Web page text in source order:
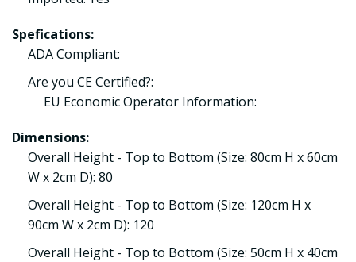
Spefications:
ADA Compliant:
Are you CE Certified?:
EU Economic Operator Information:
Dimensions:
Overall Height - Top to Bottom (Size: 80cm H x 60cm
W x 2cm D): 80
Overall Height - Top to Bottom (Size: 120cm H x
90cm W x 2cm D): 120
Overall Height - Top to Bottom (Size: 50cm H x 40cm